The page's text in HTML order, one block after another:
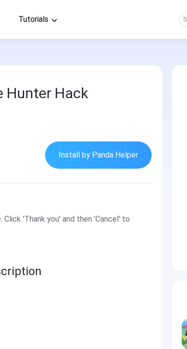
Tutorials
Hunter Hack
Install by Panda Helper
'Thank you' and then 'Cancel' to